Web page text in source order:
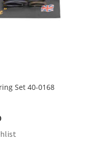
Set 40-0168